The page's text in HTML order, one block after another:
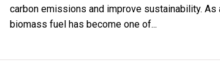
carbon emissions and improve sustainability. As
biomass fuel has become one of...